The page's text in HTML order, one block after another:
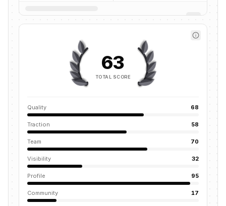
63
TOTAL SCORE
Quality 68
Traction 58
Team 70
Visibility 32
Profile 95
Community 17